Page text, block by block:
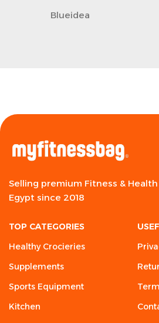
Blueidea
Selling premium Fitness &
Egypt since 2018
TOP CATEGORIES
Healthy Crocieries
Supplements
Sports Equipment
Kitchen